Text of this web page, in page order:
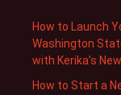
How to Launch
Washington
with Kerika’s
How to Start a